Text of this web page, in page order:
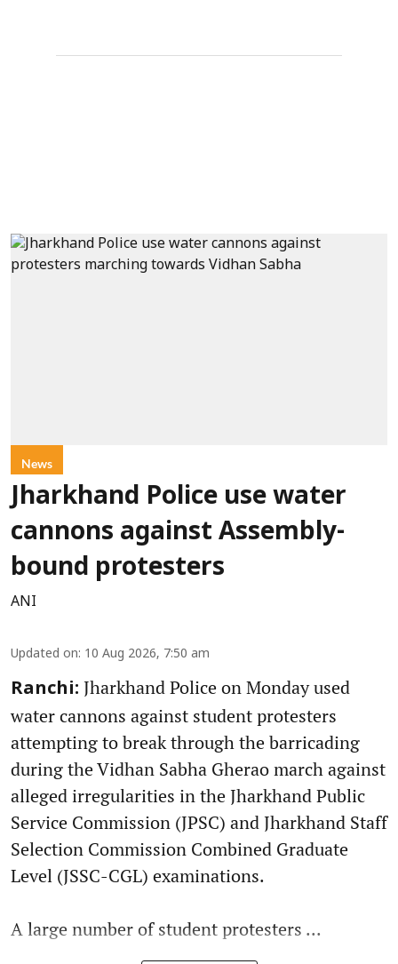
News
Jharkhand Police use water
cannons against Assembly-
bound protesters
ANI
Updated on: 10 Aug 2026, 7:50 am
Ranchi: Jharkhand Police on Monday used
water cannons against student protesters
attempting to break through the barricading
during the Vidhan Sabha Gherao march against
alleged irregularities in the Jharkhand Public
Service Commission (JPSC) and Jharkhand Staff
Selection Commission Combined Graduate
Level (JSSC-CGL) examinations.
A large number of student protesters ...